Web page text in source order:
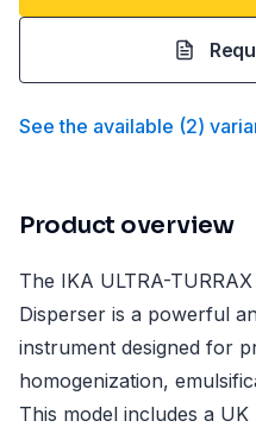
See the available (2)
Product overview
The IKA ULTRA-
Disperser is a powerful
instrument designed for
homogenization,
This model includes a